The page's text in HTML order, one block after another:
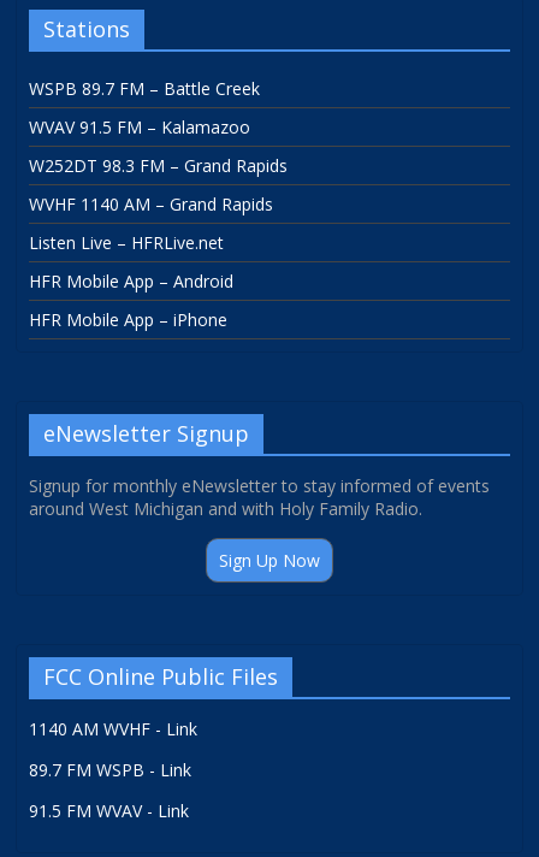
Stations
WSPB 89.7 FM – Battle Creek
WVAV 91.5 FM – Kalamazoo
W252DT 98.3 FM – Grand Rapids
WVHF 1140 AM – Grand Rapids
Listen Live – HFRLive.net
HFR Mobile App – Android
HFR Mobile App – iPhone
eNewsletter Signup
Signup for monthly eNewsletter to stay informed of events
around West Michigan and with Holy Family Radio.
Sign Up Now
FCC Online Public Files
1140 AM WVHF - Link
89.7 FM WSPB - Link
91.5 FM WVAV - Link